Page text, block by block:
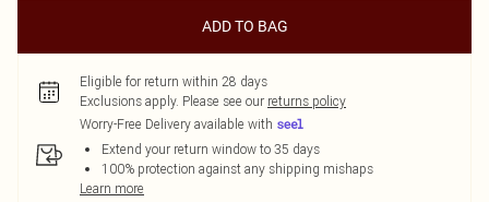
ADD TO BAG
Eligible for return within 28 days
Exclusions apply. Please see our returns policy
Worry-Free Delivery available with
Extend your return window to 35 days
100% protection against any shipping mishaps
Learn more